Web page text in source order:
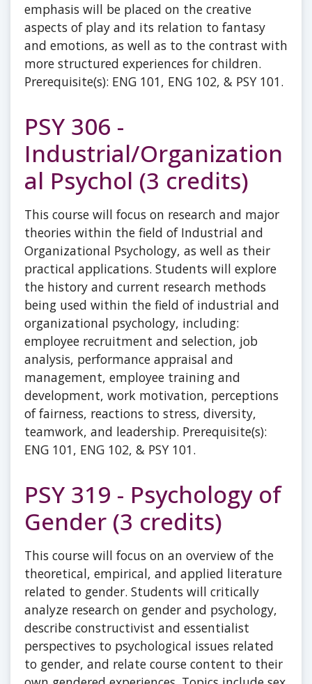
emphasis will be placed on the creative
aspects of play and its relation to fantasy
and emotions, as well as to the contrast with
more structured experiences for children.
Prerequisite(s): ENG 101, ENG 102, & PSY 101.
PSY 306 -
Industrial/Organization
al Psychol (3 credits)
This course will focus on research and major
theories within the field of Industrial and
Organizational Psychology, as well as their
practical applications. Students will explore
the history and current research methods
being used within the field of industrial and
organizational psychology, including:
employee recruitment and selection, job
analysis, performance appraisal and
management, employee training and
development, work motivation, perceptions
of fairness, reactions to stress, diversity,
teamwork, and leadership. Prerequisite(s):
ENG 101, ENG 102, & PSY 101.
PSY 319 - Psychology of
Gender (3 credits)
This course will focus on an overview of the
theoretical, empirical, and applied literature
related to gender. Students will critically
analyze research on gender and psychology,
describe constructivist and essentialist
perspectives to psychological issues related
to gender, and relate course content to their